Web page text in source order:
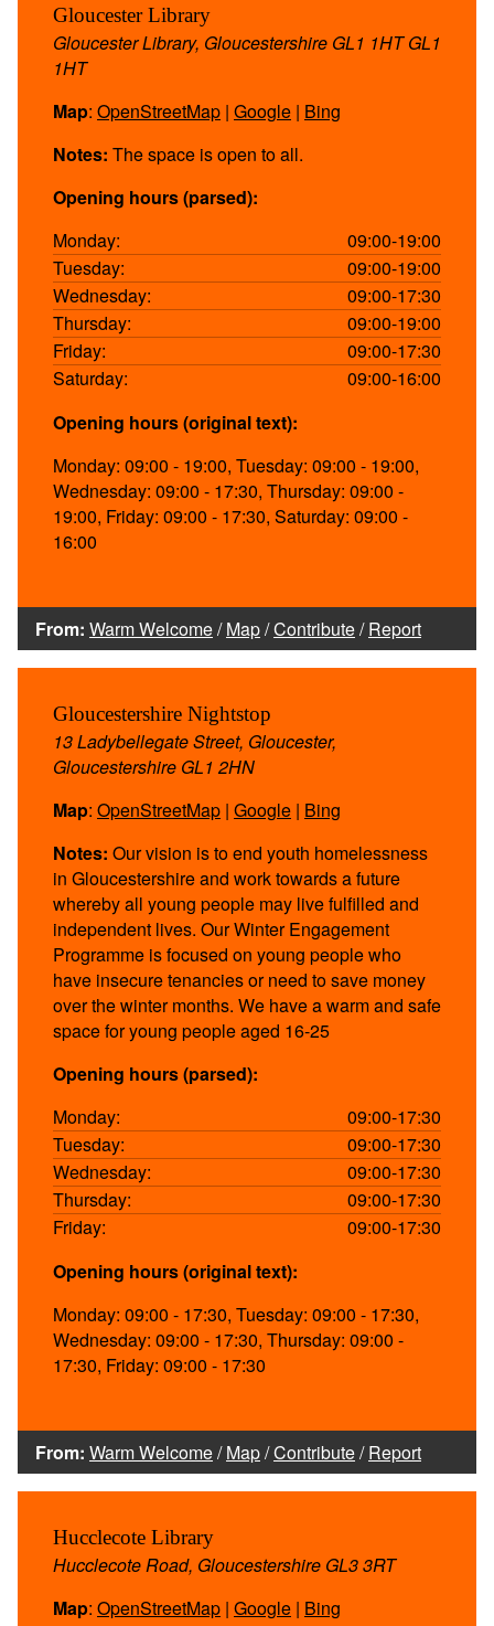
Gloucester Library
Gloucester Library, Gloucestershire GL1 1HT GL1
1HT
Map: OpenStreetMap | Google | Bing
Notes: The space is open to all.
Opening hours (parsed):
Monday:
09:00-19:00
Tuesday:
09:00-19:00
Wednesday:
09:00-17:30
Thursday:
09:00-19:00
Friday:
09:00-17:30
Saturday:
09:00-16:00
Opening hours (original text):
Monday: 09:00 - 19:00, Tuesday: 09:00 - 19:00,
Wednesday: 09:00 - 17:30, Thursday: 09:00 -
19:00, Friday: 09:00 - 17:30, Saturday: 09:00 -
16:00
From: Warm Welcome/Map/Contribute/Report
Gloucestershire Nightstop
13 Ladybellegate Street, Gloucester,
Gloucestershire GL1 2HN
Map: OpenStreetMap | Google | Bing
Notes: Our vision is to end youth homelessness
in Gloucestershire and work towards a future
whereby all young people may live fulfilled and
independent lives. Our Winter Engagement
Programme is focused on young people who
have insecure tenancies or need to save money
over the winter months. We have a warm and safe
space for young people aged 16-25
Opening hours (parsed):
Monday:
09:00-17:30
Tuesday:
09:00-17:30
Wednesday:
09:00-17:30
Thursday:
09:00-17:30
Friday:
09:00-17:30
Opening hours (original text):
Monday: 09:00 - 17:30, Tuesday: 09:00 - 17:30,
Wednesday: 09:00 - 17:30, Thursday: 09:00 -
17:30, Friday: 09:00 - 17:30
From: Warm Welcome/Map/Contribute/Report
Hucclecote Library
Hucclecote Road, Gloucestershire GL3 3RT
Map: OpenStreetMap | Google | Bing